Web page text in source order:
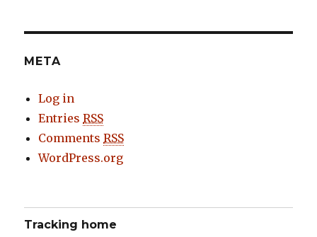
META
Log in
EntriesRSS
CommentsRSS
WordPress.org
Tracking home